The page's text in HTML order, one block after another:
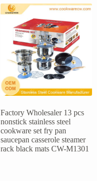
Factory Wholesaler 13 pcs
nonstick stainless steel
cookware set fry pan
saucepan casserole steamer
rack black mats CW-M1301